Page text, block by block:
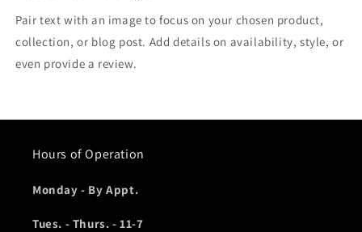
Pair text with an image to focus on your chosen product,
collection, or blog post. Add details on availability, style, or
even provide a review.
Hours of Operation
Monday - By Appt.
Tues. - Thurs. - 11-7